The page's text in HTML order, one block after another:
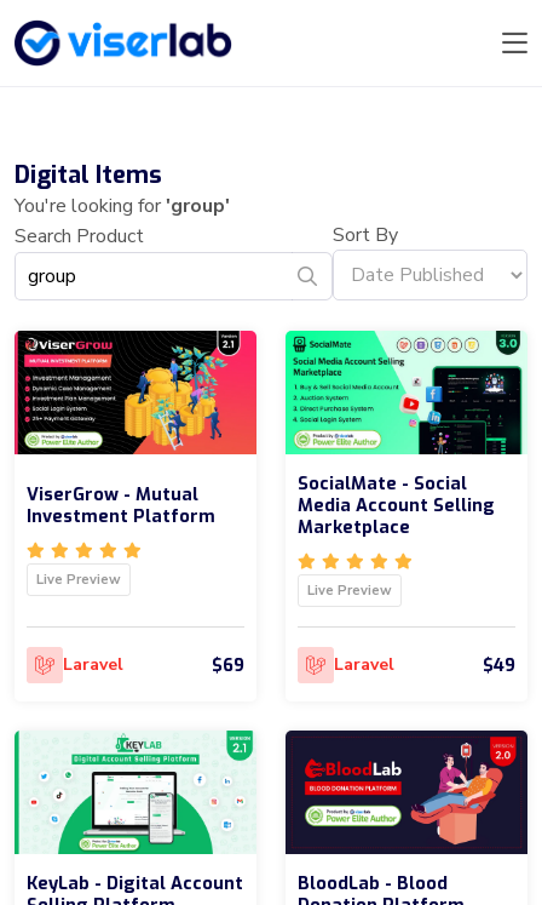
Digital Items
You're looking for'group'
Search Product
Sort By
ViserGrow - Mutual
Investment Platform
Live Preview
Laravel $69
SocialMate - Social
Media Account Selling
Marketplace
Live Preview
Laravel $49
KeyLab - Digital Account
BloodLab - Blood